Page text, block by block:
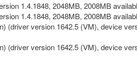
1.4.1848, 2048MB, 2008MB
1.4.1848, 2048MB, 2008MB
(driver version 1642.5 (VM), device
(driver version 1642.5 (VM), device